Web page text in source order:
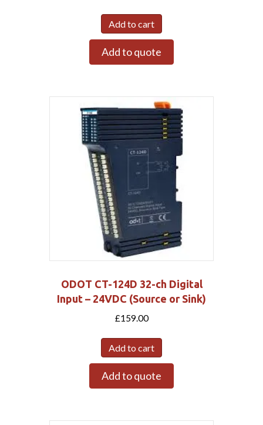
Add to cart
Add to quote
ODOT CT-124D 32-ch Digital
Input – 24VDC (Source or Sink)
£159.00
Add to cart
Add to quote